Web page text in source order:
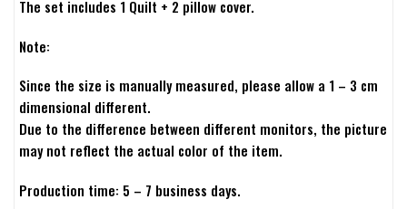
The set includes 1 Quilt + 2 pillow cover.
Note:
Since the size is manually measured, please allow a 1 – 3 cm
dimensional different.
Due to the difference between different monitors, the picture
may not reflect the actual color of the item.
Production time: 5 – 7 business days.